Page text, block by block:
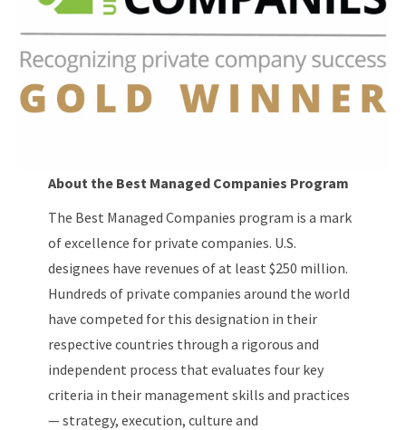
About the Best Managed Companies Program
The Best Managed Companies program is a mark
of excellence for private companies. U.S.
designees have revenues of at least $250 million.
Hundreds of private companies around the world
have competed for this designation in their
respective countries through a rigorous and
independent process that evaluates four key
criteria in their management skills and practices
— strategy, execution, culture and